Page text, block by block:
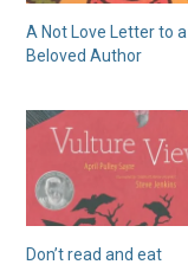
A Not Love Letter to a
Beloved Author
Don’t read and eat